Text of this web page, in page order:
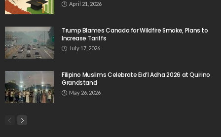
April 21, 2026
Trump Blames Canada for Wildfire Smoke, Plans to
Increase Tariffs
July 17, 2026
Filipino Muslims Celebrate Eid’l Adha 2026 at Quirino
Grandstand
May 26, 2026